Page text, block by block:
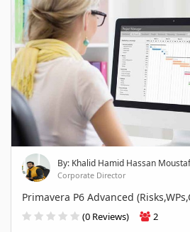
By: Khalid Hamid Hassan
Corporate Director
Primavera P6 Advanced
(0 Reviews) 2